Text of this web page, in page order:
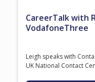
CareerTalk with
VodafoneThree
Leigh speaks with
⁠UK National Contact